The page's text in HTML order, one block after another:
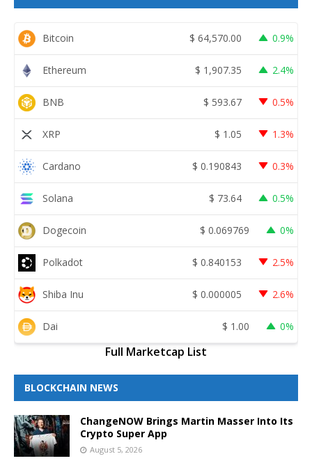
Bitcoin $ 64,570.00 0.9%
Ethereum $ 1,907.35 2.4%
BNB $ 593.67 0.5%
XRP $ 1.05 1.3%
Cardano $ 0.190843 0.3%
Solana $ 73.64 0.5%
Dogecoin $ 0.069769 0%
Polkadot $ 0.840153 2.5%
Shiba Inu $ 0.000005 2.6%
Dai $ 1.00 0%
Full Marketcap List
BLOCKCHAIN NEWS
ChangeNOW Brings Martin Masser Into Its
Crypto Super App
August 5, 2026